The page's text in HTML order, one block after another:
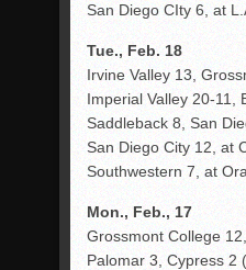
San Diego CIty 6, at
Tue., Feb. 18
Irvine Valley 13,
Imperial Valley 20-11,
Saddleback 8, San
San Diego City 12, at
Southwestern 7, at
Mon., Feb., 17
Grossmont College
Palomar 3, Cypress 2